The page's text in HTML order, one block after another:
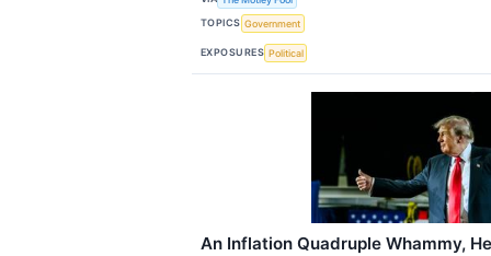
TOPICS Government
EXPOSURES Political
An Inflation Quadruple Whammy,